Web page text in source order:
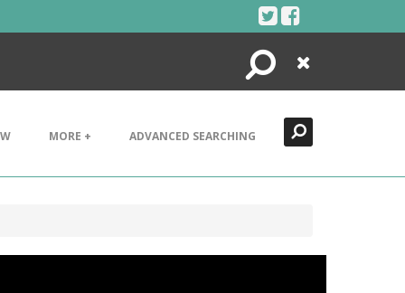
Search
Close
MORE + ADVANCED SEARCHING